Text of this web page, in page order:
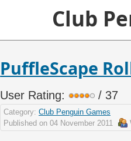
Club
PuffleScape
User Rating: / 37
Category: Club Penguin Games
Published on 04 November 2011